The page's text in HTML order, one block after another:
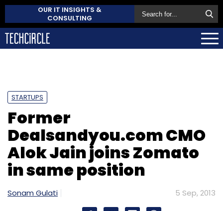
OUR IT INSIGHTS &
CONSULTING
STARTUPS
Former
Dealsandyou.com CMO
Alok Jain joins Zomato
in same position
Sonam Gulati 5 Sep, 2013